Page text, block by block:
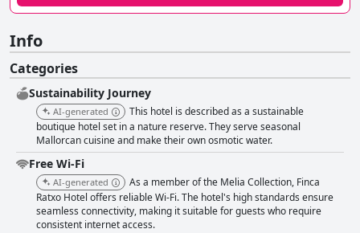
Info
Categories
Sustainability Journey
AI-generated
This hotel is described as a sustainable
boutique hotel set in a nature reserve. They serve seasonal
Mallorcan cuisine and make their own osmotic water.
Free Wi-Fi
AI-generated
As a member of the Melia Collection, Finca
Ratxo Hotel offers reliable Wi-Fi. The hotel's high standards ensure
seamless connectivity, making it suitable for guests who require
consistent internet access.